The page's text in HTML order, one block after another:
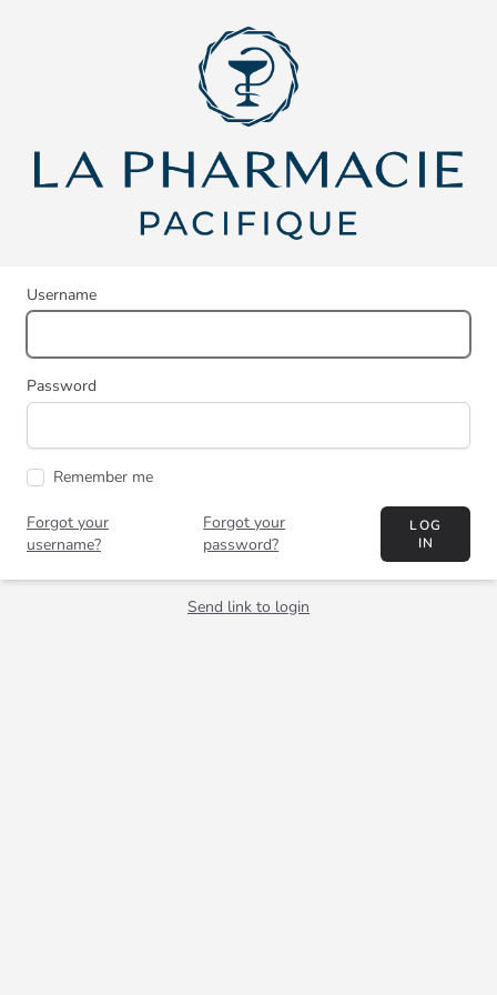
Username
Password
Remember me
Forgot your
username?
Forgot your
password?
LOG
IN
Send link to login